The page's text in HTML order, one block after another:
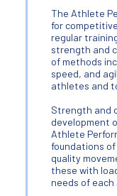
The Athlete
for
regular
strength and
of methods
speed, and
athletes and
Strength and
development
Athlete
foundations
quality
these with
needs of